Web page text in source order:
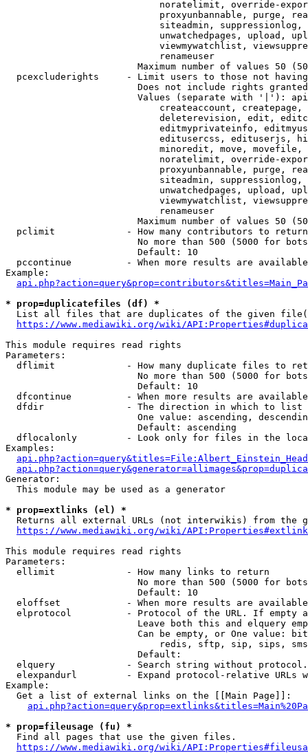
noratelimit, override-
proxyunbannable, purge,
siteadmin,
unwatchedpages, upload,
viewmywatchlist,
                            renameuser
Maximum number of values 50
pcexcluderights     - Limit users to those not
Does not include rights
Values (separate with '|'):
createaccount,
deleterevision, edit,
editmyprivateinfo,
editusercss, edituserjs,
minoredit, move,
noratelimit, override-
proxyunbannable, purge,
siteadmin,
unwatchedpages, upload,
viewmywatchlist,
                            renameuser
Maximum number of values 50
  pclimit             - How many contributors to return
No more than 500 (5000 for
                        Default: 10
pccontinue          - When more results are
Example:
* prop=duplicatefiles (df) *
List all files that are duplicates of the given
https://www.mediawiki.org/wiki/
This module requires read rights
Parameters:
dflimit             - How many duplicate files to
No more than 500 (5000 for
                        Default: 10
dfcontinue          - When more results are
  dfdir               - The direction in which to list
One value: ascending,
                        Default: ascending
dflocalonly         - Look only for files in the
Examples:
Generator:
  This module may be used as a generator
* prop=extlinks (el) *
Returns all external URLs (not interwikis) from the
https://www.mediawiki.org/wiki/
This module requires read rights
Parameters:
  ellimit             - How many links to return
No more than 500 (5000 for
                        Default: 10
eloffset            - When more results are
elprotocol          - Protocol of the URL. If empty
Leave both this and elquery
Can be empty, or One value:
redis, sftp, sip, sips,
                        Default:
elquery             - Search string without
elexpandurl         - Expand protocol-relative URLs
Example:
  Get a list of external links on the [[Main Page]]:
* prop=fileusage (fu) *
  Find all pages that use the given files.
https://www.mediawiki.org/wiki/